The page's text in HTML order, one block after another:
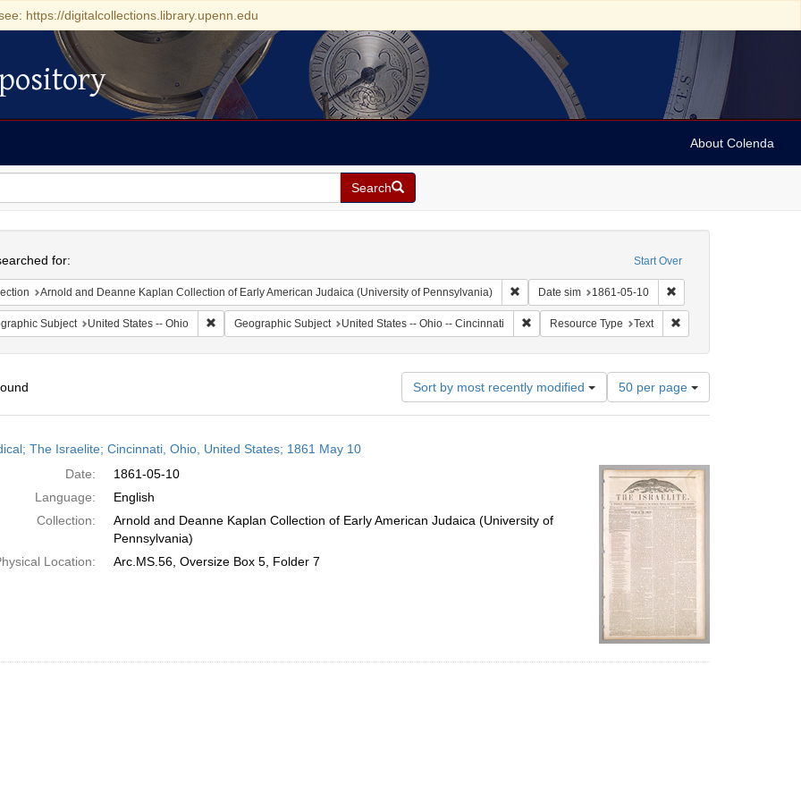
https://digitalcollections.library.upenn.edu
About Colenda
Search
Start Over
for:
Arnold and Deanne Kaplan Collection of Early American Judaica (University of Pennsylvania) Remove constraint Collection: Arnold and Deanne
Date sim 1861-05-10 Remove constraint Date
Subject United States -- Ohio Remove constraint Geographic Subject: United States -- Ohio
Geographic Subject United States -- Ohio -- Cincinnati Remove constraint Geographic Subject: United States
Resource Type Text Remove constraint
Sort by most recently modified
Number
of
results
per
page
50 per page
The Israelite; Cincinnati, Ohio, United States; 1861 May 10
Date:
1861-05-10
Language:
English
Collection:
Arnold and Deanne Kaplan Collection of Early American Judaica (University of
Pennsylvania)
Location:
Arc.MS.56, Oversize Box 5, Folder 7